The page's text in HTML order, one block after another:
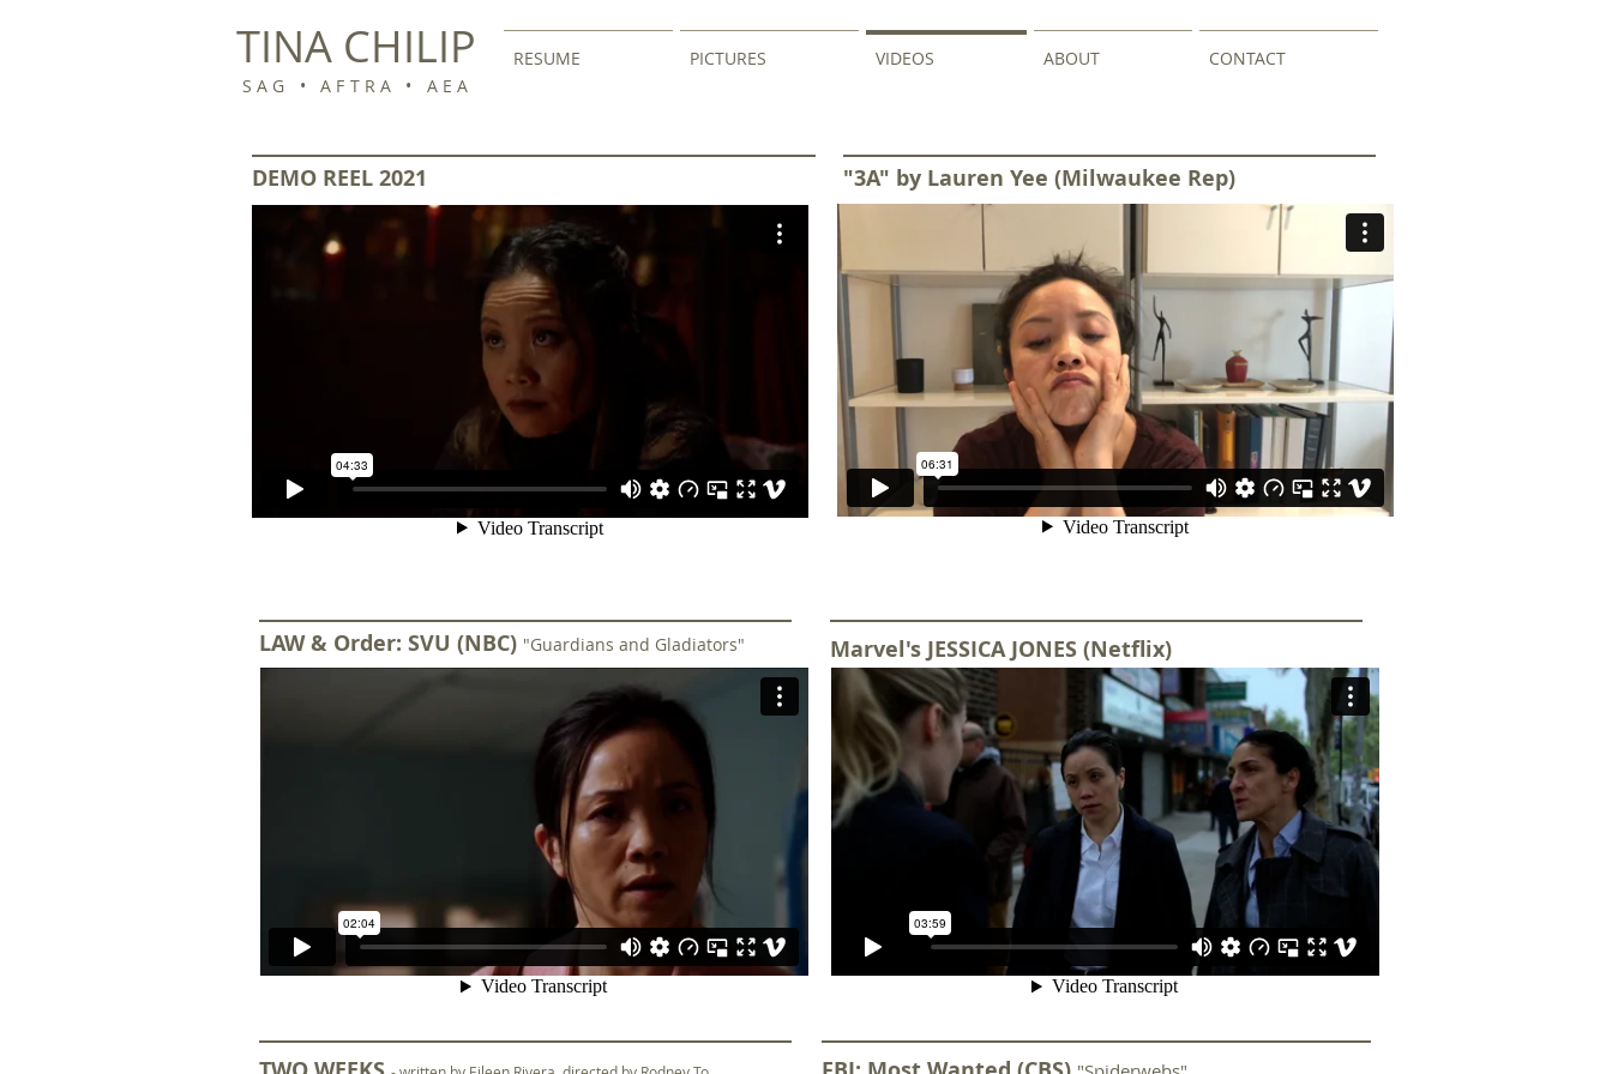
TINA CHILIP RESUME PICTURES VIDEOS ABOUT
CONTACT
SAG • AFTRA • AEA
DEMO REEL 2021
LAW & Order: SVU (NBC) "Guardians and Gladiators"
"3A" by Lauren Yee (Milwaukee Rep)
Marvel's JESSICA JONES (Netflix)